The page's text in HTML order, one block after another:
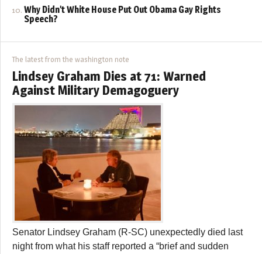
Why Didn’t White House Put Out Obama Gay Rights
Speech?
The latest from the washington note
Lindsey Graham Dies at 71: Warned
Against Military Demagoguery
Senator Lindsey Graham (R-SC) unexpectedly died last
night from what his staff reported a “brief and sudden